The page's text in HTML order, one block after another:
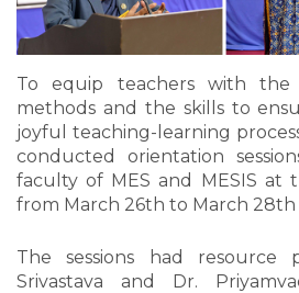
To equip teachers with the
methods and the skills to
joyful teaching-learning
conducted orientation
faculty of MES and MESIS at
from March 26th to March 28th
The sessions had resource
Srivastava and Dr.